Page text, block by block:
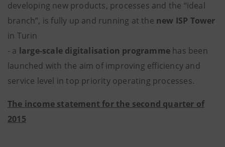
developing new products, processes and the “ideal
branch”, is fully up and running at the new ISP Tower
in Turin
- a large-scale digitalisation programme has been
launched with the aim of improving efficiency and
service level in top priority operating processes.
The income statement for the second quarter of
2015